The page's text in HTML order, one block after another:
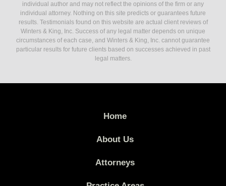
individual author and may not reflect the opinions of the firm or any
individual attorney. Nothing on this site predicts or guarantees future
results. Testimonials found on this website are actual client reviews of
Winters & King, Inc. Success of any legal matter depends on unique
circumstances of each case, and Winters & King, Inc. cannot guarantee
particular results for future clients based on successes achieved in past
legal matters.
Home
About Us
Attorneys